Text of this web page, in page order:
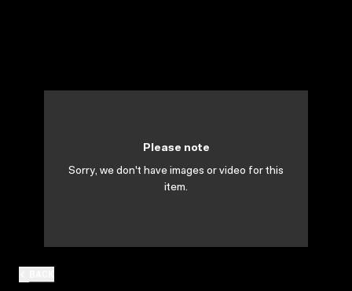
Please note
Sorry, we don't have images or video for this
item.